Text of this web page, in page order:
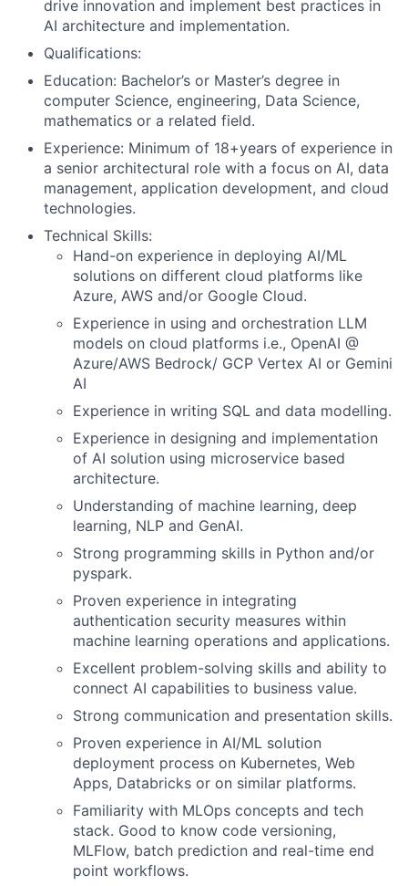
drive innovation and implement best practices in
AI architecture and implementation.
Qualifications:
Education: Bachelor’s or Master’s degree in
computer Science, engineering, Data Science,
mathematics or a related field.
Experience: Minimum of 18+years of experience in
a senior architectural role with a focus on AI, data
management, application development, and cloud
technologies.
Technical Skills:
Hand-on experience in deploying AI/ML
solutions on different cloud platforms like
Azure, AWS and/or Google Cloud.
Experience in using and orchestration LLM
models on cloud platforms i.e., OpenAI @
Azure/AWS Bedrock/ GCP Vertex AI or Gemini
AI
Experience in writing SQL and data modelling.
Experience in designing and implementation
of AI solution using microservice based
architecture.
Understanding of machine learning, deep
learning, NLP and GenAI.
Strong programming skills in Python and/or
pyspark.
Proven experience in integrating
authentication security measures within
machine learning operations and applications.
Excellent problem-solving skills and ability to
connect AI capabilities to business value.
Strong communication and presentation skills.
Proven experience in AI/ML solution
deployment process on Kubernetes, Web
Apps, Databricks or on similar platforms.
Familiarity with MLOps concepts and tech
stack. Good to know code versioning,
MLFlow, batch prediction and real-time end
point workflows.